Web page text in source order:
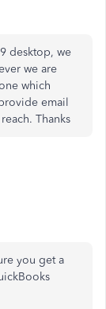
desktop, we
we are
which
email
Thanks
you get a